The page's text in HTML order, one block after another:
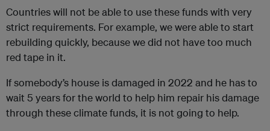
Countries will not be able to use these funds with very
strict requirements. For example, we were able to start
rebuilding quickly, because we did not have too much
red tape in it.
If somebody’s house is damaged in 2022 and he has to
wait 5 years for the world to help him repair his damage
through these climate funds, it is not going to help.